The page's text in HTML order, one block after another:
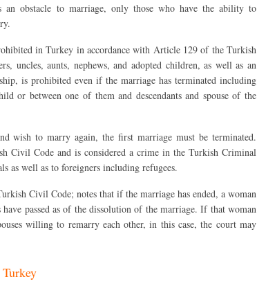
an obstacle to marriage, only those who have the ability to
in Turkey in accordance with Article 129 of the Turkish
uncles, aunts, nephews, and adopted children, as well as an
is prohibited even if the marriage has terminated including
or between one of them and descendants and spouse of the
wish to marry again, the first marriage must be terminated.
Civil Code and is considered a crime in the Turkish Criminal
as well as to foreigners including refugees.
Civil Code; notes that if the marriage has ended, a woman
passed as of the dissolution of the marriage. If that woman
willing to remarry each other, in this case, the court may